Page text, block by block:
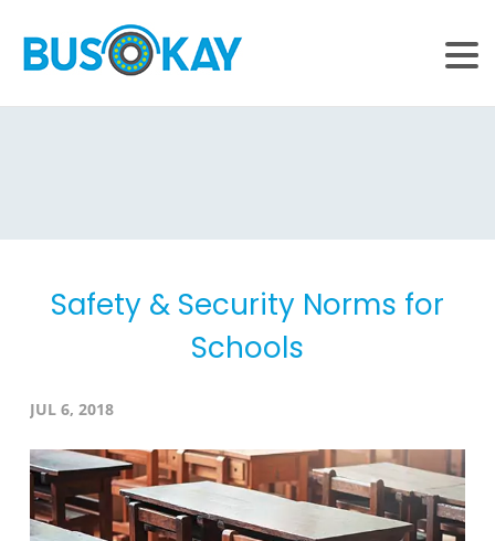
Safety & Security Norms for
Schools
JUL 6, 2018